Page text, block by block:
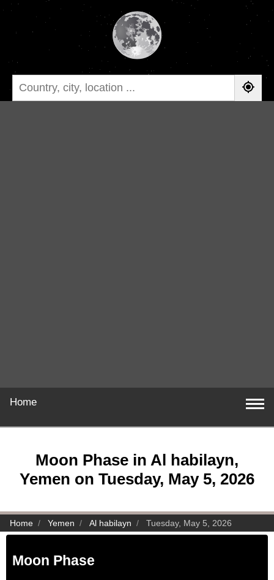
Home
Moon Phase in Al habilayn,
Yemen on Tuesday, May 5, 2026
Home Yemen Al habilayn Tuesday, May 5, 2026
Moon Phase